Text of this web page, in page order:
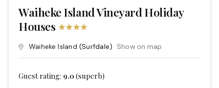
Waiheke Island Vineyard Holiday
Houses
Waiheke Island (Surfdale) Show on map
Guest rating: 9.0 (superb)